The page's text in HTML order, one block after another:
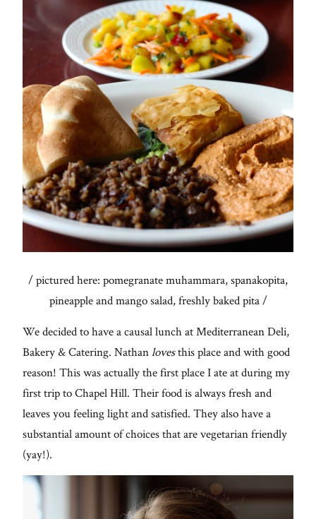
/ pictured here: pomegranate muhammara, spanakopita,
pineapple and mango salad, freshly baked pita /
We decided to have a causal lunch at Mediterranean Deli,
Bakery & Catering. Nathanlovesthis place and with good
reason! This was actually the first place I ate at during my
first trip to Chapel Hill. Their food is always fresh and
leaves you feeling light and satisfied. They also have a
substantial amount of choices that are vegetarian friendly
(yay!).